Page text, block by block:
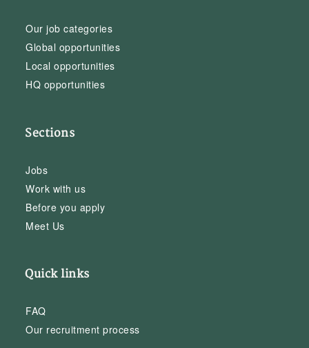
Our job categories
Global opportunities
Local opportunities
HQ opportunities
Sections
Jobs
Work with us
Before you apply
Meet Us
Quick links
FAQ
Our recruitment process